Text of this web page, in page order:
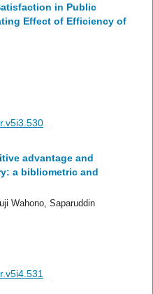
in Public
Effect of Efficiency of
advantage and
a bibliometric and
Wahono, Saparuddin